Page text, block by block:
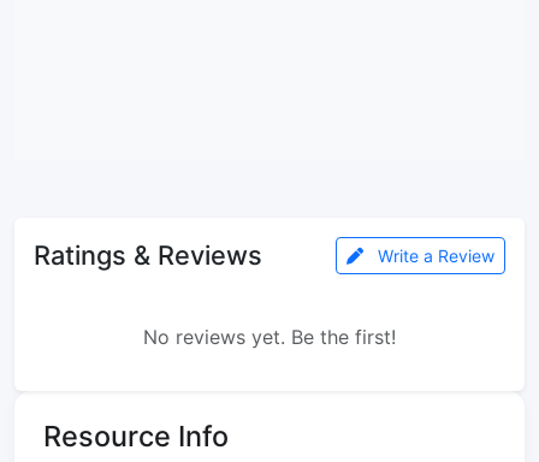
Ratings & Reviews Write a Review
No reviews yet. Be the first!
Resource Info